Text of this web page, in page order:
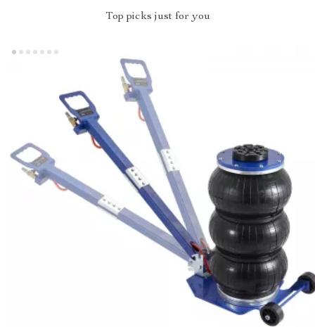
Top picks just for you